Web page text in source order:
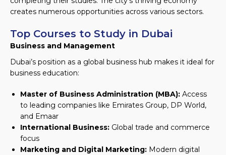
creates numerous opportunities across various sectors.
Top Courses to Study in Dubai
Business and Management
Dubai’s position as a global business hub makes it ideal for
business education:
Master of Business Administration (MBA): Access
to leading companies like Emirates Group, DP World,
and Emaar
International Business: Global trade and commerce
focus
Marketing and Digital Marketing: Modern digital